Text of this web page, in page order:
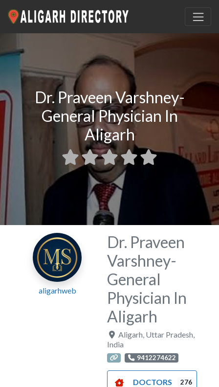
Dr. Praveen Varshney-
General Physician In
Aligarh
aligarhweb
Dr. Praveen
Varshney-
General
Physician In
Aligarh
Aligarh Uttar Pradesh
India
9412274622
DOCTORS 276